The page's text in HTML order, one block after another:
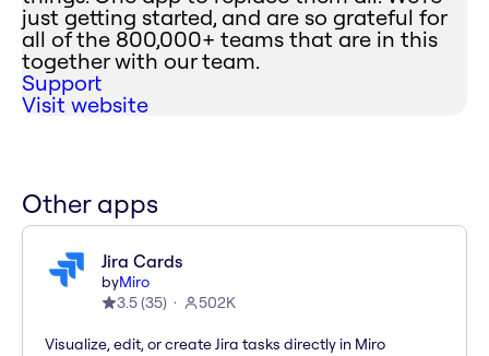
just getting started, and are so grateful for
all of the 800,000+ teams that are in this
together with our team.
Support
Visit website
Other apps
Jira Cards
byMiro
3.5(35) 502K
Visualize, edit, or create Jira tasks directly in Miro